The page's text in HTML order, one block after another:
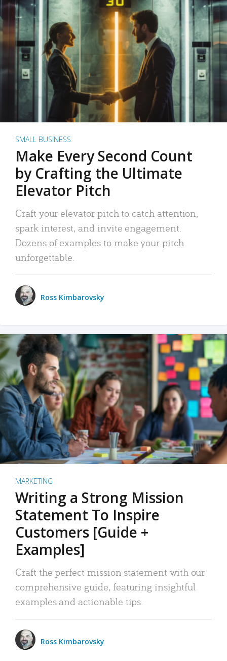
SMALL BUSINESS
Make Every Second Count
by Crafting the Ultimate
Elevator Pitch
Craft your elevator pitch to catch attention,
spark interest, and invite engagement.
Dozens of examples to make your pitch
unforgettable.
Ross Kimbarovsky
MARKETING
Writing a Strong Mission
Statement To Inspire
Customers [Guide +
Examples]
Craft the perfect mission statement with our
comprehensive guide, featuring insightful
examples and actionable tips.
Ross Kimbarovsky